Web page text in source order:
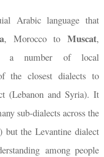
Arabic language that
, Morocco to Muscat,
a number of local
the closest dialects to
(Lebanon and Syria). It
sub-dialects across the
but the Levantine dialect
among people